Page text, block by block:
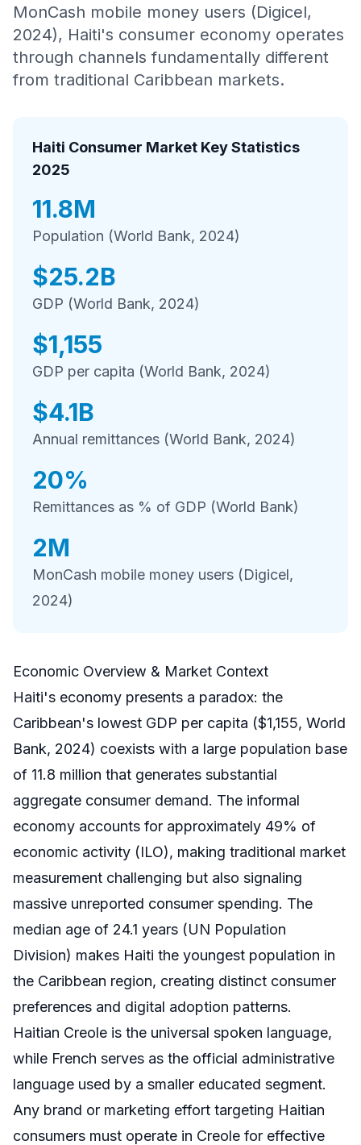
MonCash mobile money users (Digicel,
2024), Haiti's consumer economy operates
through channels fundamentally different
from traditional Caribbean markets.
Haiti Consumer Market Key Statistics
2025
11.8M
Population (World Bank, 2024)
$25.2B
GDP (World Bank, 2024)
$1,155
GDP per capita (World Bank, 2024)
$4.1B
Annual remittances (World Bank, 2024)
20%
Remittances as % of GDP (World Bank)
2M
MonCash mobile money users (Digicel,
2024)
Economic Overview & Market Context
Haiti's economy presents a paradox: the
Caribbean's lowest GDP per capita ($1,155, World
Bank, 2024) coexists with a large population base
of 11.8 million that generates substantial
aggregate consumer demand. The informal
economy accounts for approximately 49% of
economic activity (ILO), making traditional market
measurement challenging but also signaling
massive unreported consumer spending. The
median age of 24.1 years (UN Population
Division) makes Haiti the youngest population in
the Caribbean region, creating distinct consumer
preferences and digital adoption patterns.
Haitian Creole is the universal spoken language,
while French serves as the official administrative
language used by a smaller educated segment.
Any brand or marketing effort targeting Haitian
consumers must operate in Creole for effective